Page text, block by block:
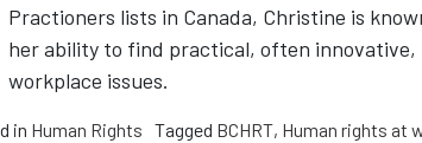
Practioners lists in Canada, Christine is
her ability to find practical, often innovative,
workplace issues.
in Human Rights Tagged BCHRT, Human rights at